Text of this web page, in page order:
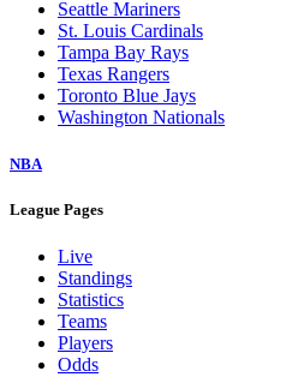
Seattle Mariners
St. Louis Cardinals
Tampa Bay Rays
Texas Rangers
Toronto Blue Jays
Washington Nationals
NBA
League Pages
Live
Standings
Statistics
Teams
Players
Odds